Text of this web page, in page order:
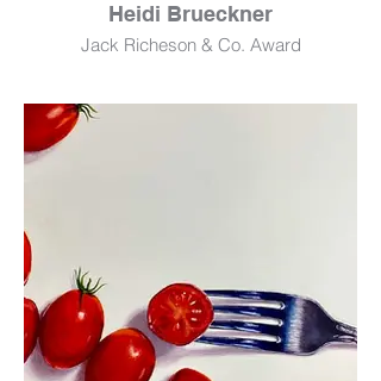
Heidi Brueckner
Jack Richeson & Co. Award
Oil